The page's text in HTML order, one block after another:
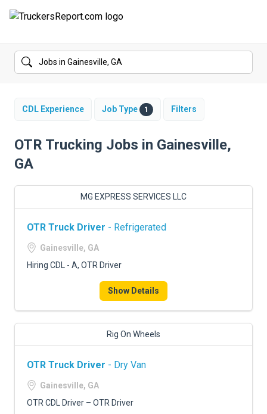
FORUMS
SALARIES
TRUCK GPS
CDL PRACTICE TESTS
TRUCKING INSURANCE
FREIGHT FACTORING
SIGN UP
SIGN IN
CDL Experience Job Type 1 Filters
OTR Trucking Jobs in Gainesville,
GA
MG EXPRESS SERVICES LLC
OTR Truck Driver - Refrigerated
Gainesville, GA
Hiring CDL - A, OTR Driver
Show Details
Rig On Wheels
OTR Truck Driver - Dry Van
Gainesville, GA
OTR CDL Driver – OTR Driver